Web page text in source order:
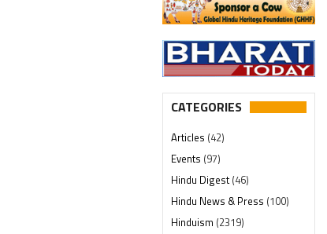
CATEGORIES
Articles (42)
Events (97)
Hindu Digest(46)
Hindu News & Press (100)
Hinduism (2319)